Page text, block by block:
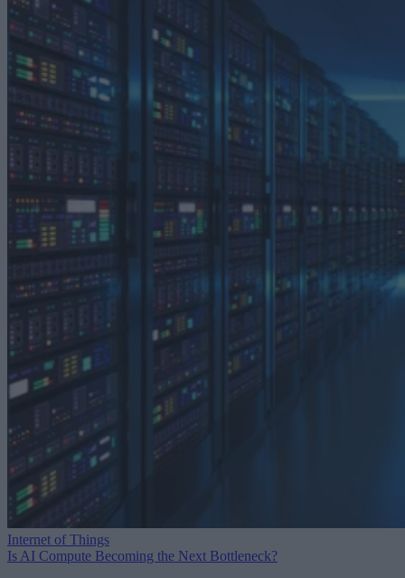
Internet of Things
Is AI Compute Becoming the Next Bottleneck?